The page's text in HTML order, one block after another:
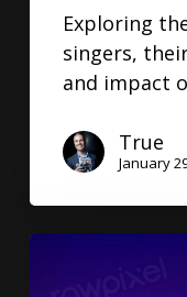
Exploring
singers,
and impact
True
January